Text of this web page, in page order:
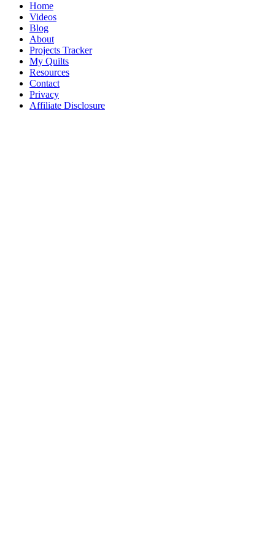
Home
Videos
Blog
About
Projects Tracker
My Quilts
Resources
Contact
Privacy
Affiliate Disclosure